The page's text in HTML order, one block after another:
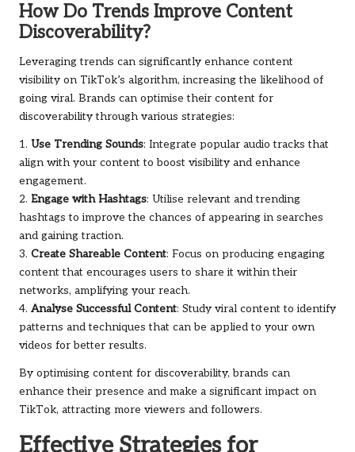
How Do Trends Improve Content
Discoverability?
Leveraging trends can significantly enhance content
visibility on TikTok’s algorithm, increasing the likelihood of
going viral. Brands can optimise their content for
discoverability through various strategies:
1. Use Trending Sounds: Integrate popular audio tracks that
align with your content to boost visibility and enhance
engagement.
2. Engage with Hashtags: Utilise relevant and trending
hashtags to improve the chances of appearing in searches
and gaining traction.
3. Create Shareable Content: Focus on producing engaging
content that encourages users to share it within their
networks, amplifying your reach.
4. Analyse Successful Content: Study viral content to identify
patterns and techniques that can be applied to your own
videos for better results.
By optimising content for discoverability, brands can
enhance their presence and make a significant impact on
TikTok, attracting more viewers and followers.
Effective Strategies for